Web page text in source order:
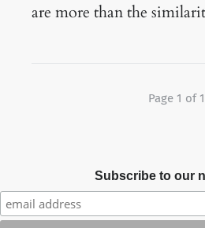
are more than the
Page 1 of 1
Subscribe to our